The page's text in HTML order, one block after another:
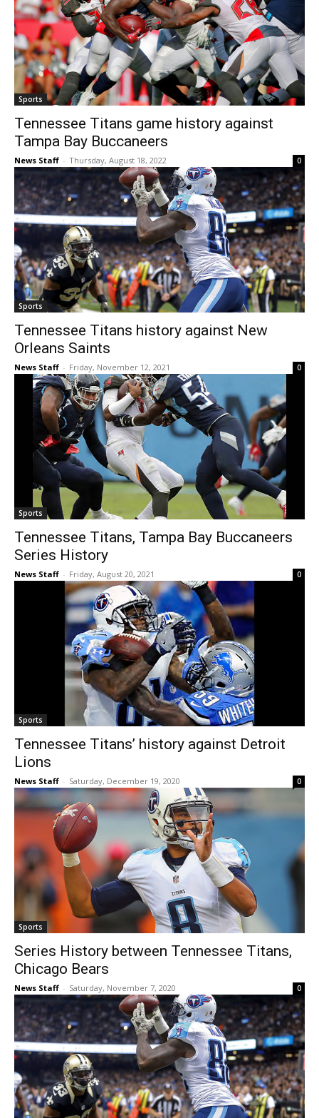
Sports
Tennessee Titans game history against
Tampa Bay Buccaneers
News Staff - Thursday, August 18, 2022 0
Sports
Tennessee Titans history against New
Orleans Saints
News Staff - Friday, November 12, 2021 0
Sports
Tennessee Titans, Tampa Bay Buccaneers
Series History
News Staff - Friday, August 20, 2021 0
Sports
Tennessee Titans’ history against Detroit
Lions
News Staff - Saturday, December 19, 2020 0
Sports
Series History between Tennessee Titans,
Chicago Bears
News Staff - Saturday, November 7, 2020 0